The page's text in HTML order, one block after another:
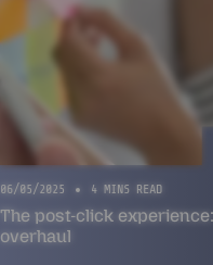
06/05/2025 4 MINS READ
The post-click
overhaul